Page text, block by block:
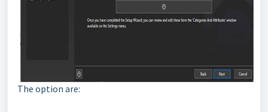
The option are: